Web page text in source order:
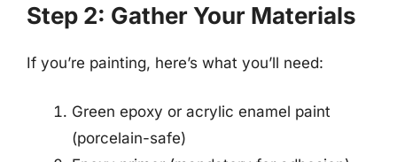
Step 2: Gather Your Materials
If you’re painting, here’s what you’ll need:
Green epoxy or acrylic enamel paint
(porcelain-safe)